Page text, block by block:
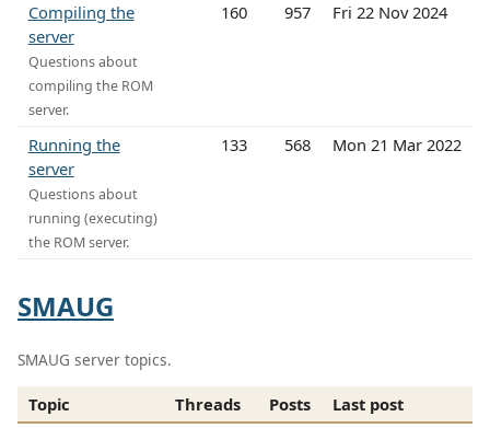
Compiling the
server
Questions about
compiling the ROM
server.
160 957 Fri 22 Nov 2024
Running the
server
Questions about
running (executing)
the ROM server.
133 568 Mon 21 Mar 2022
SMAUG
SMAUG server topics.
Topic Threads Posts
Last post